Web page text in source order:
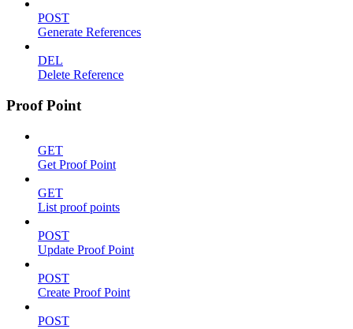
POST
Generate References
DEL
Delete Reference
Proof Point
GET
Get Proof Point
GET
List proof points
POST
Update Proof Point
POST
Create Proof Point
POST